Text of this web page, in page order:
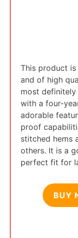
This product
and of high
most
with a four-
adorable
proof
stitched hems
others. It is a
perfect fit for
BUY